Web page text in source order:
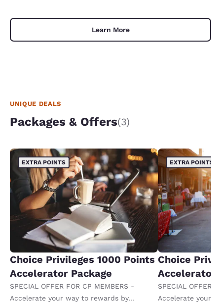
Learn More
UNIQUE DEALS
Packages & Offers(3)
EXTRA POINTS
Choice Privileges 1000 Points
Accelerator Package
SPECIAL OFFER FOR CP MEMBERS -
Accelerate your way to rewards by
EXTRA POINTS
Choice
Accelerator
SPECIAL OFFER
Accelerate your